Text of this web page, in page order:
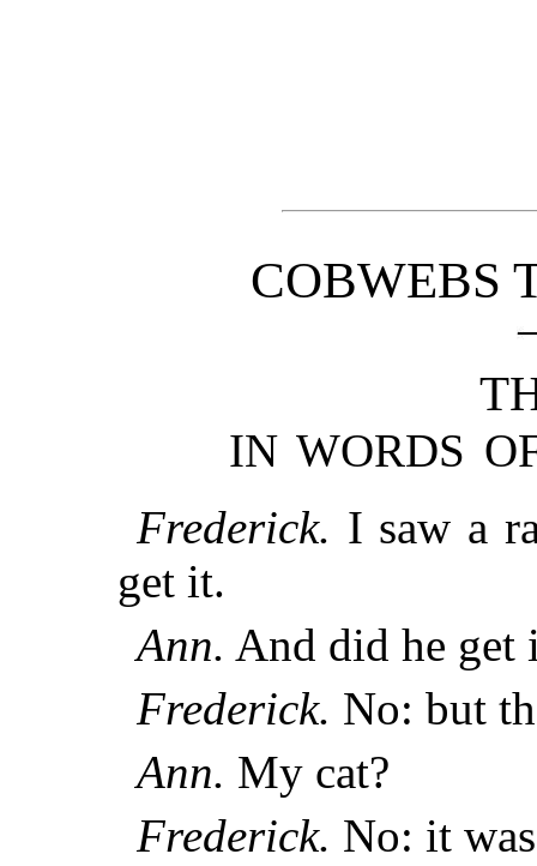
COBWEBS
IN WORDS
Frederick. I saw a
get it.
Ann. And did he get
Frederick. No: but
Ann. My cat?
Frederick. No: it